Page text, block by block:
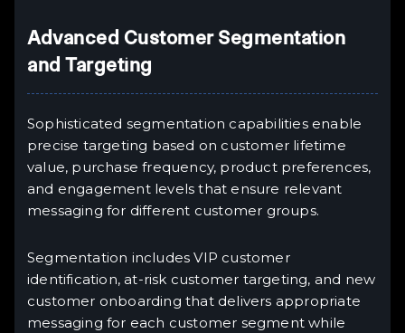
Advanced Customer Segmentation
and Targeting
Sophisticated segmentation capabilities enable
precise targeting based on customer lifetime
value, purchase frequency, product preferences,
and engagement levels that ensure relevant
messaging for different customer groups.
Segmentation includes VIP customer
identification, at-risk customer targeting, and new
customer onboarding that delivers appropriate
messaging for each customer segment while